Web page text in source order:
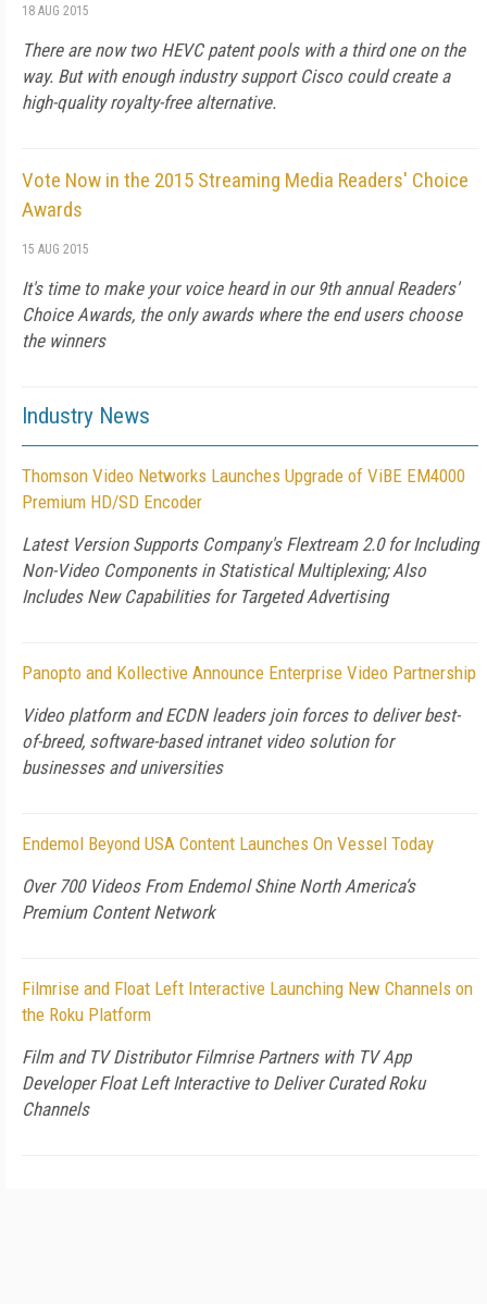
18 AUG 2015
There are now two HEVC patent pools with a third one on the
way. But with enough industry support Cisco could create a
high-quality royalty-free alternative.
Vote Now in the 2015 Streaming Media Readers' Choice
Awards
15 AUG 2015
It's time to make your voice heard in our 9th annual Readers'
Choice Awards, the only awards where the end users choose
the winners
Industry News
Thomson Video Networks Launches Upgrade of ViBE EM4000
Premium HD/SD Encoder
Latest Version Supports Company's Flextream 2.0 for Including
Non-Video Components in Statistical Multiplexing; Also
Includes New Capabilities for Targeted Advertising
Panopto and Kollective Announce Enterprise Video Partnership
Video platform and ECDN leaders join forces to deliver best-
of-breed, software-based intranet video solution for
businesses and universities
Endemol Beyond USA Content Launches On Vessel Today
Over 700 Videos From Endemol Shine North America’s
Premium Content Network
Filmrise and Float Left Interactive Launching New Channels on
the Roku Platform
Film and TV Distributor Filmrise Partners with TV App
Developer Float Left Interactive to Deliver Curated Roku
Channels